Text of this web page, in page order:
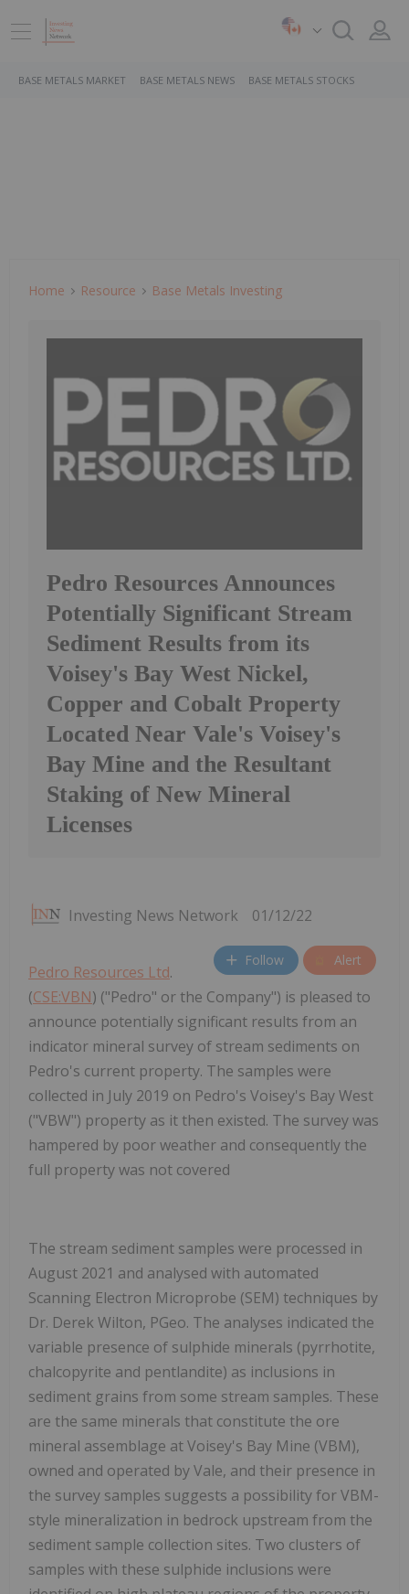
BASE METALS MARKET BASE METALS NEWS BASE METALS STOCKS
Home Resource Base Metals Investing
Pedro Resources Announces
Potentially Significant Stream
Sediment Results from its
Voisey's Bay West Nickel,
Copper and Cobalt Property
Located Near Vale's Voisey's
Bay Mine and the Resultant
Staking of New Mineral
Licenses
Investing News Network 01/12/22
Follow Alert
Pedro Resources Ltd.
(CSE:VBN) ("Pedro" or the Company") is pleased to
announce potentially significant results from an
indicator mineral survey of stream sediments on
Pedro's current property. The samples were
collected in July 2019 on Pedro's Voisey's Bay West
("VBW") property as it then existed. The survey was
hampered by poor weather and consequently the
full property was not covered
The stream sediment samples were processed in
August 2021 and analysed with automated
Scanning Electron Microprobe (SEM) techniques by
Dr. Derek Wilton, PGeo. The analyses indicated the
variable presence of sulphide minerals (pyrrhotite,
chalcopyrite and pentlandite) as inclusions in
sediment grains from some stream samples. These
are the same minerals that constitute the ore
mineral assemblage at Voisey's Bay Mine (VBM),
owned and operated by Vale, and their presence in
the survey samples suggests a possibility for VBM-
style mineralization in bedrock upstream from the
sediment sample collection sites. Two clusters of
samples with these sulphide inclusions were